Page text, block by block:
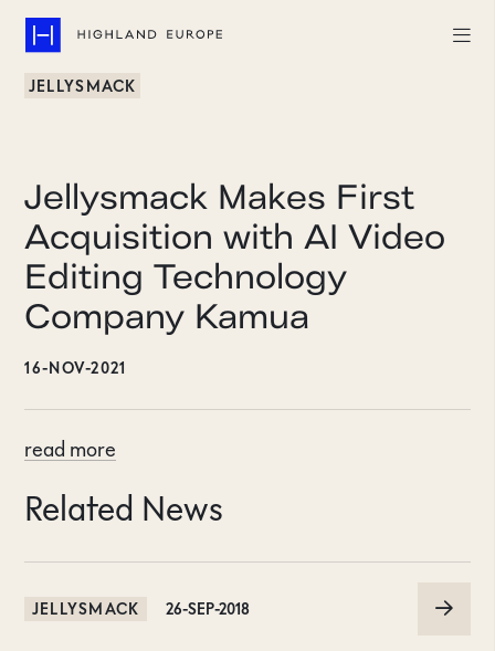
Team
About
JELLYSMACK
Jellysmack Makes First
Acquisition with AI Video
Editing Technology
Company Kamua
16-NOV-2021
read more
Related News
JELLYSMACK 26-SEP-2018